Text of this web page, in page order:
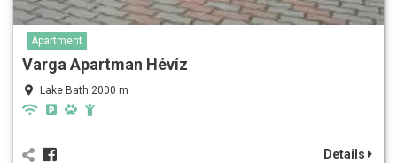
Apartment
Varga Apartman Hévíz
Lake Bath 2000 m
Details